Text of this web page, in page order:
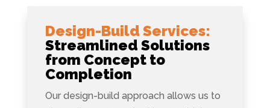
Design-Build Services:
Streamlined Solutions
from Concept to
Completion
Our design-build approach allows us to